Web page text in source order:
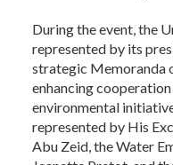
During the event, the
represented by its
strategic Memoranda
enhancing
environmental
represented by His
Abu Zeid, the Water